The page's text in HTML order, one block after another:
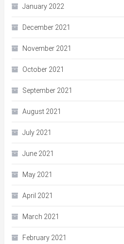
January 2022
December 2021
November 2021
October 2021
September 2021
August 2021
July 2021
June 2021
May 2021
April 2021
March 2021
February 2021